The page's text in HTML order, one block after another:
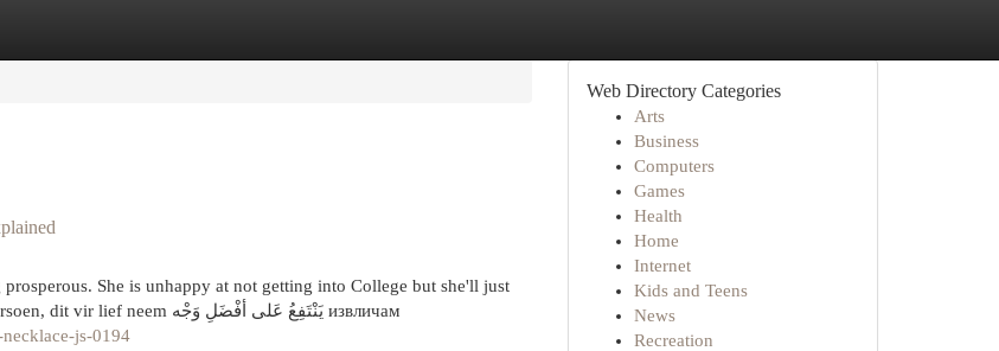
She is unhappy at not getting into College but she'll just
really have to make the best of it and find a job. jou daarmee versoen, dit vir lief neem يَنْتَفِعُ عَلى أفْضَلِ وَجْه извличам
js-0194
Web Directory Categories
Arts
Business
Computers
Games
Health
Home
Internet
Kids and Teens
News
Recreation